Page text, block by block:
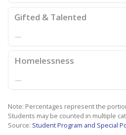
Gifted & Talented
—
Homelessness
—
Note: Percentages represent the
Students may be counted in multiple
Source: Student Program and Special